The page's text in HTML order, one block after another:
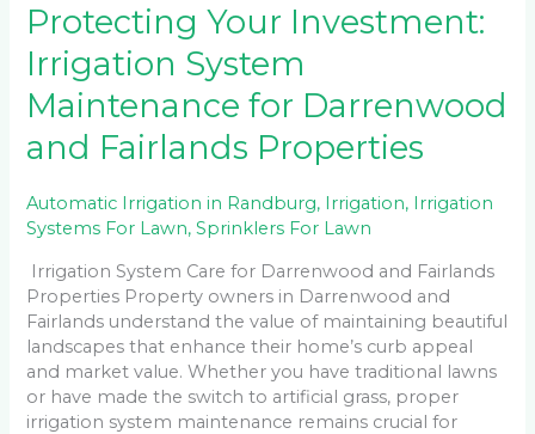
Protecting Your Investment:
Irrigation System
Maintenance for Darrenwood
and Fairlands Properties
Automatic Irrigation in Randburg, Irrigation, Irrigation
Systems For Lawn,Sprinklers For Lawn
Irrigation System Care for Darrenwood and Fairlands
Properties Property owners in Darrenwood and
Fairlands understand the value of maintaining beautiful
landscapes that enhance their home’s curb appeal
and market value. Whether you have traditional lawns
or have made the switch to artificial grass, proper
irrigation system maintenance remains crucial for